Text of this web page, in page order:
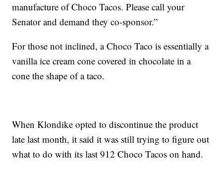
manufacture of Choco Tacos. Please call your
Senator and demand they co-sponsor.”
For those not inclined, a Choco Taco is essentially a
vanilla ice cream cone covered in chocolate in a
cone the shape of a taco.
When Klondike opted to discontinue the product
late last month, it said it was still trying to figure out
what to do with its last 912 Choco Tacos on hand.